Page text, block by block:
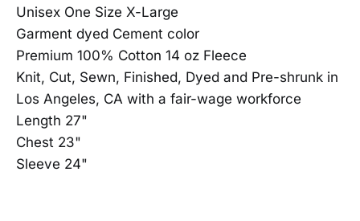
Unisex One Size X-Large
Garment dyed Cement color
Premium 100% Cotton 14 oz Fleece
Knit, Cut, Sewn, Finished, Dyed and Pre-shrunk in
Los Angeles, CA with a fair-wage workforce
Length 27"
Chest 23"
Sleeve 24"